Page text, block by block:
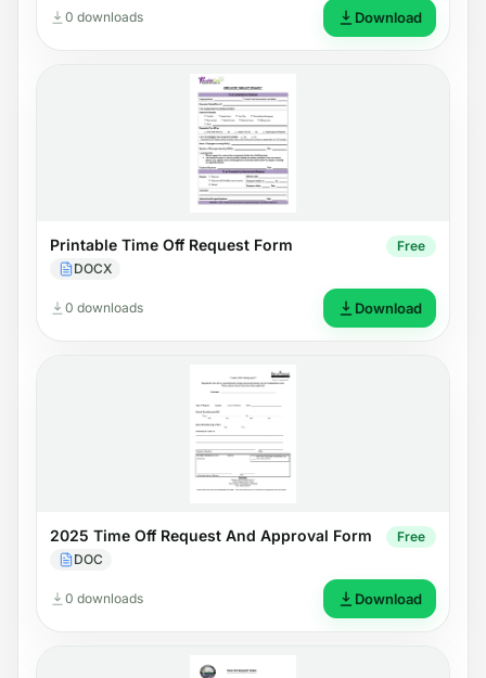
0 downloads Download
Printable Time Off Request Form
DOCX
Free
0 downloads Download
2025 Time Off Request And Approval Form
DOC
Free
0 downloads Download